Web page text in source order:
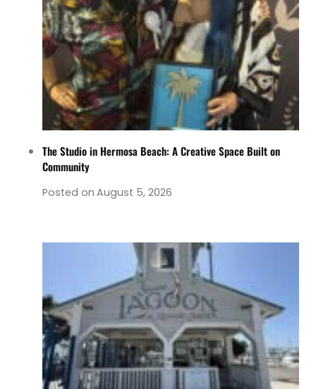
The Studio in Hermosa Beach: A Creative Space Built on
Community
Posted on August 5, 2026